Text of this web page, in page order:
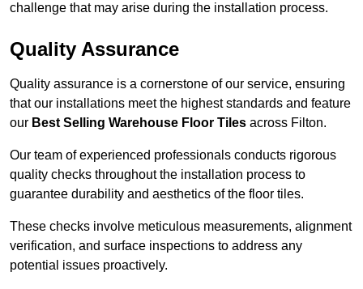
challenge that may arise during the installation process.
Quality Assurance
Quality assurance is a cornerstone of our service, ensuring
that our installations meet the highest standards and feature
our Best Selling Warehouse Floor Tiles across Filton.
Our team of experienced professionals conducts rigorous
quality checks throughout the installation process to
guarantee durability and aesthetics of the floor tiles.
These checks involve meticulous measurements, alignment
verification, and surface inspections to address any
potential issues proactively.